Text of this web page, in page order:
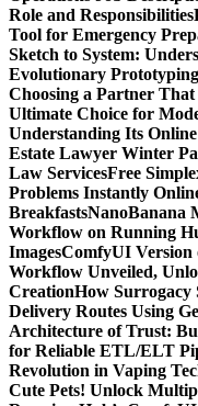
Role and Responsibilities
Tool for Emergency
Sketch to System:
Evolutionary Prototyping
Choosing a Partner That
Ultimate Choice for
Understanding Its Online
Estate Lawyer Winter
Law ServicesFree
Problems Instantly
BreakfastsNanoBanana
Workflow on Running
Images​ComfyUI Version
Workflow Unveiled,
CreationHow Surrogacy
Delivery Routes Using
Architecture of Trust:
for Reliable ETL/ELT
Revolution in Vaping
Cute Pets! Unlock